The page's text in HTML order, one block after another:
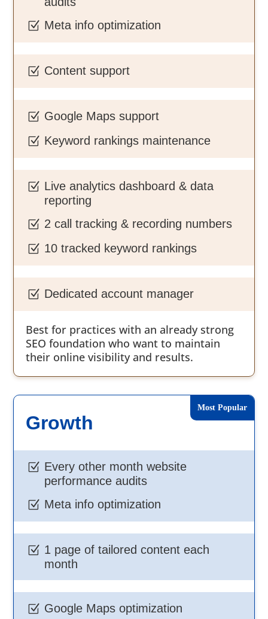
Z Meta info optimization
Z Content support
Z Google Maps support
Z Keyword rankings maintenance
Z Live analytics dashboard & data
reporting
Z 2 call tracking & recording numbers
Z 10 tracked keyword rankings
Z Dedicated account manager
Best for practices with an already strong
SEO foundation who want to maintain
their online visibility and results.
Growth
Z Every other month website
performance audits
Z Meta info optimization
Z 1 page of tailored content each
month
Z Google Maps optimization